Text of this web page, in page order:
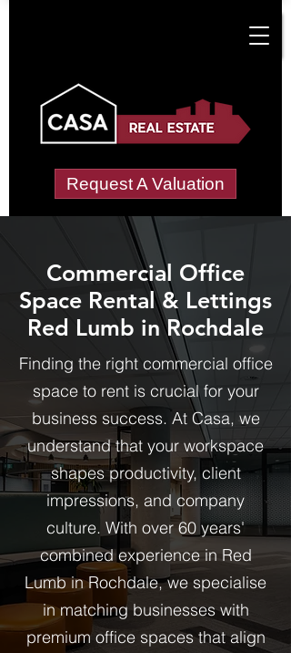
Request A Valuation
Commercial Office
Space Rental & Lettings
Red Lumb in Rochdale
Finding the right commercial office
space to rent is crucial for your
business success. At Casa, we
understand that your workspace
shapes productivity, client
impressions, and company
culture. With over 60 years'
combined experience in Red
Lumb in Rochdale, we specialise
in matching businesses with
premium office spaces that align